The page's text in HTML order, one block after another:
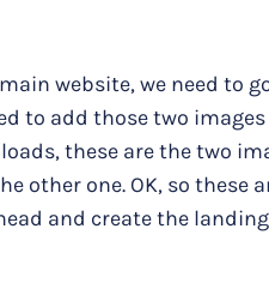
website, we need to
to add those two
these are the two
other one. OK, so these
and create the